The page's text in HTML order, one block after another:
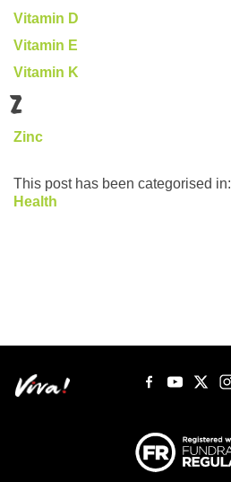
Vitamin D
Vitamin E
Vitamin K
Z
Zinc
This post has been categorised in:
Health